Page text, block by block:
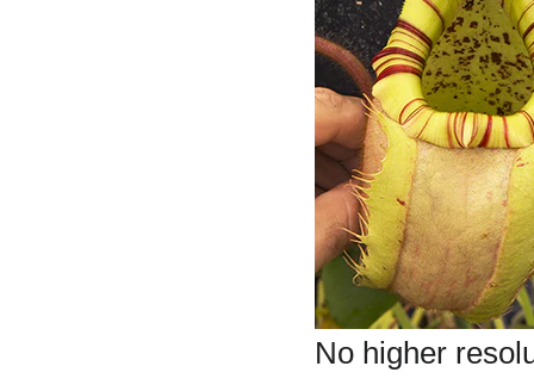
No higher